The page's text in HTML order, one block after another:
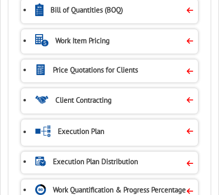
Bill of Quantities (BOQ)
Work Item Pricing
Price Quotationsfor Clients
Client Contracting
Execution Plan
Execution Plan Distribution
Work Quantification & Progress Percentage